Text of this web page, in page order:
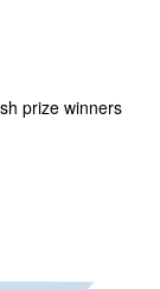
prize winners